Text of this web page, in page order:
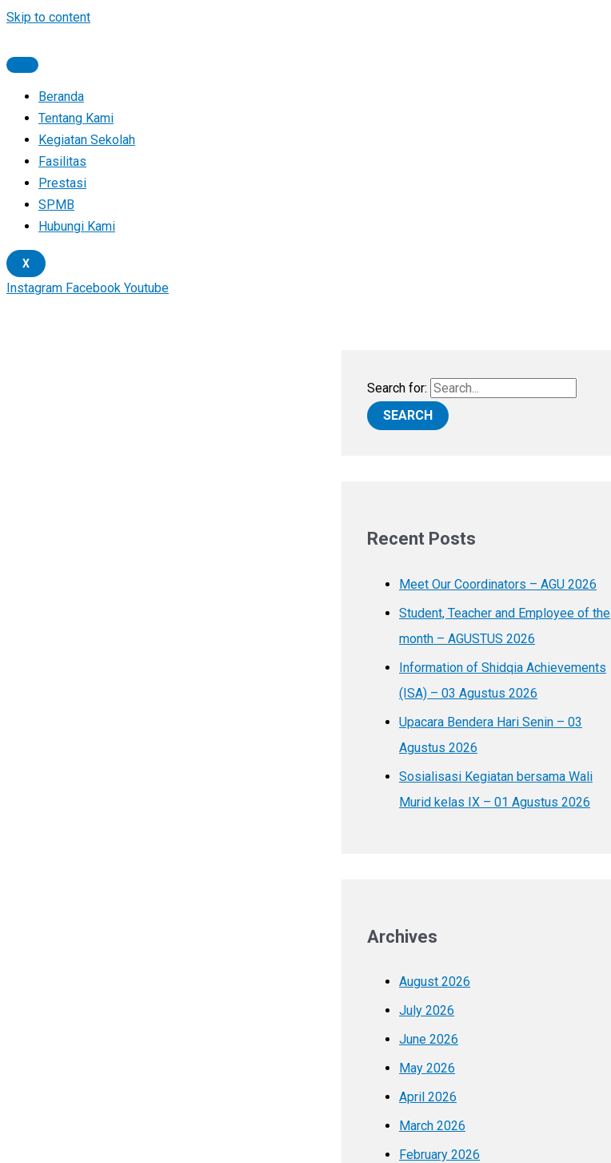
Skip to content
Beranda
Tentang Kami
Kegiatan Sekolah
Fasilitas
Prestasi
SPMB
Hubungi Kami
X
Instagram Facebook Youtube
Search for:
Recent Posts
Meet Our Coordinators – AGU 2026
Student, Teacher and Employee of the
month – AGUSTUS 2026
Information of Shidqia Achievements
(ISA) – 03 Agustus 2026
Upacara Bendera Hari Senin – 03
Agustus 2026
Sosialisasi Kegiatan bersama Wali
Murid kelas IX – 01 Agustus 2026
Archives
August 2026
July 2026
June 2026
May 2026
April 2026
March 2026
February 2026